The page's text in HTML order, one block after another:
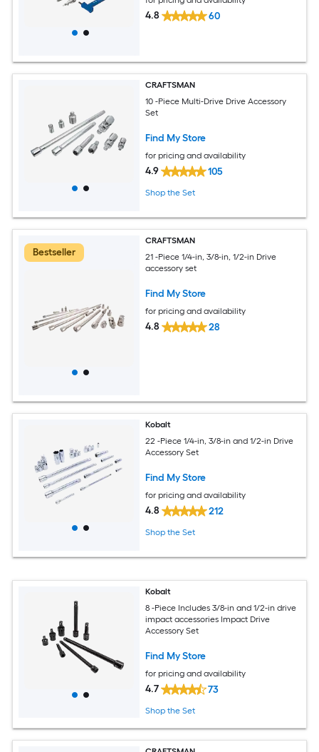
4.8 60
CRAFTSMAN
10 -Piece Multi-Drive Drive Accessory
Set
Find My Store
for pricing and availability
4.9 105
Shop the Set
Bestseller
CRAFTSMAN
21 -Piece 1/4-in, 3/8-in, 1/2-in Drive
accessory set
Find My Store
for pricing and availability
4.8 28
Kobalt
22 -Piece 1/4-in, 3/8-in and 1/2-in Drive
Accessory Set
Find My Store
for pricing and availability
4.8 212
Shop the Set
Kobalt
8 -Piece Includes 3/8-in and 1/2-in drive
impact accessories Impact Drive
Accessory Set
Find My Store
for pricing and availability
4.7 73
Shop the Set